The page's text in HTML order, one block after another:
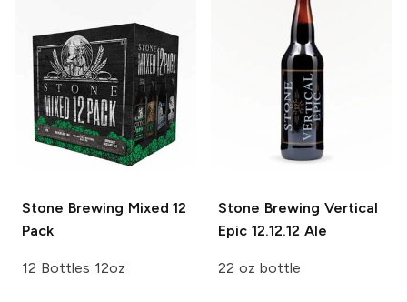
Stone Brewing Mixed 12
Pack
12 Bottles 12oz
Stone Brewing Vertical
Epic 12.12.12 Ale
22 oz bottle